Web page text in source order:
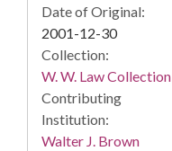
Date of Original:
2001-12-30
Collection:
W. W. Law Collection
Contributing
Institution:
Walter J. Brown